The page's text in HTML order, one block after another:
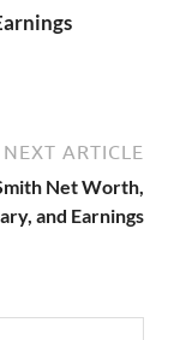
NEXT ARTICLE
Net Worth,
and Earnings